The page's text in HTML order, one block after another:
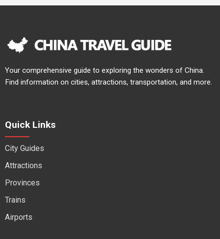
Your comprehensive guide to exploring the wonders of China.
Find information on cities, attractions, transportation, and more.
Quick Links
City Guides
Attractions
Provinces
Trains
Airports